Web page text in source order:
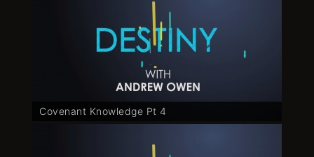
Covenant Knowledge Pt 4